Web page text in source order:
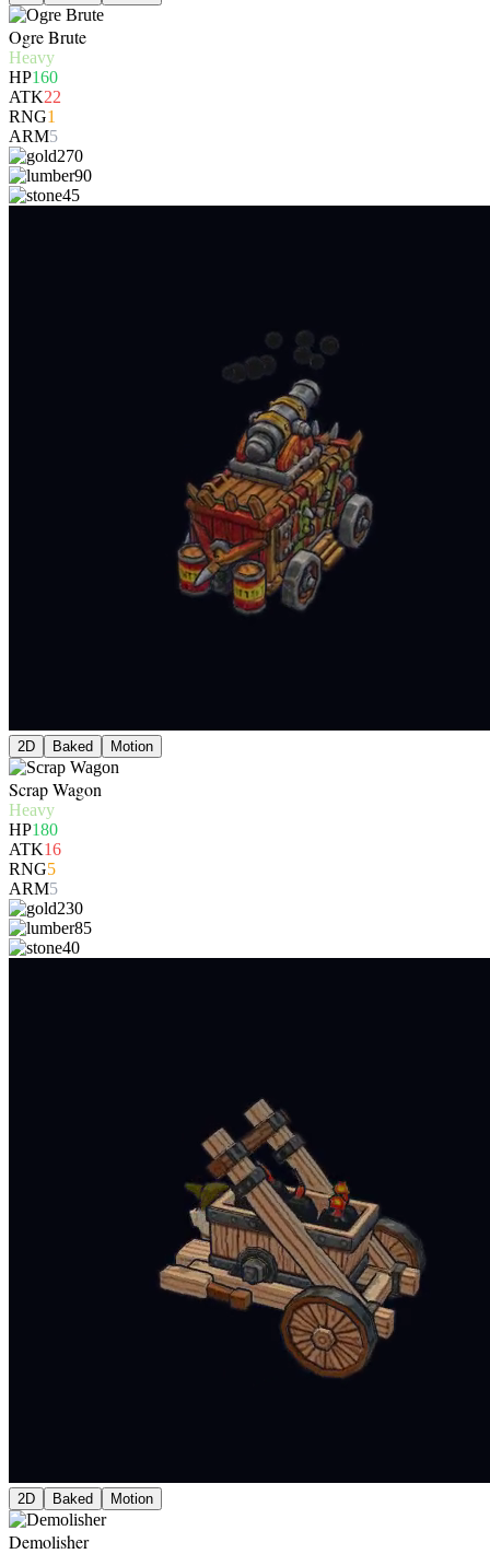
Ogre Brute
Heavy
HP160
ATK22
RNG1
ARM5
270
90
45
2D Baked Motion
Scrap Wagon
Heavy
HP180
ATK16
RNG5
ARM5
230
85
40
2D Baked Motion
Demolisher